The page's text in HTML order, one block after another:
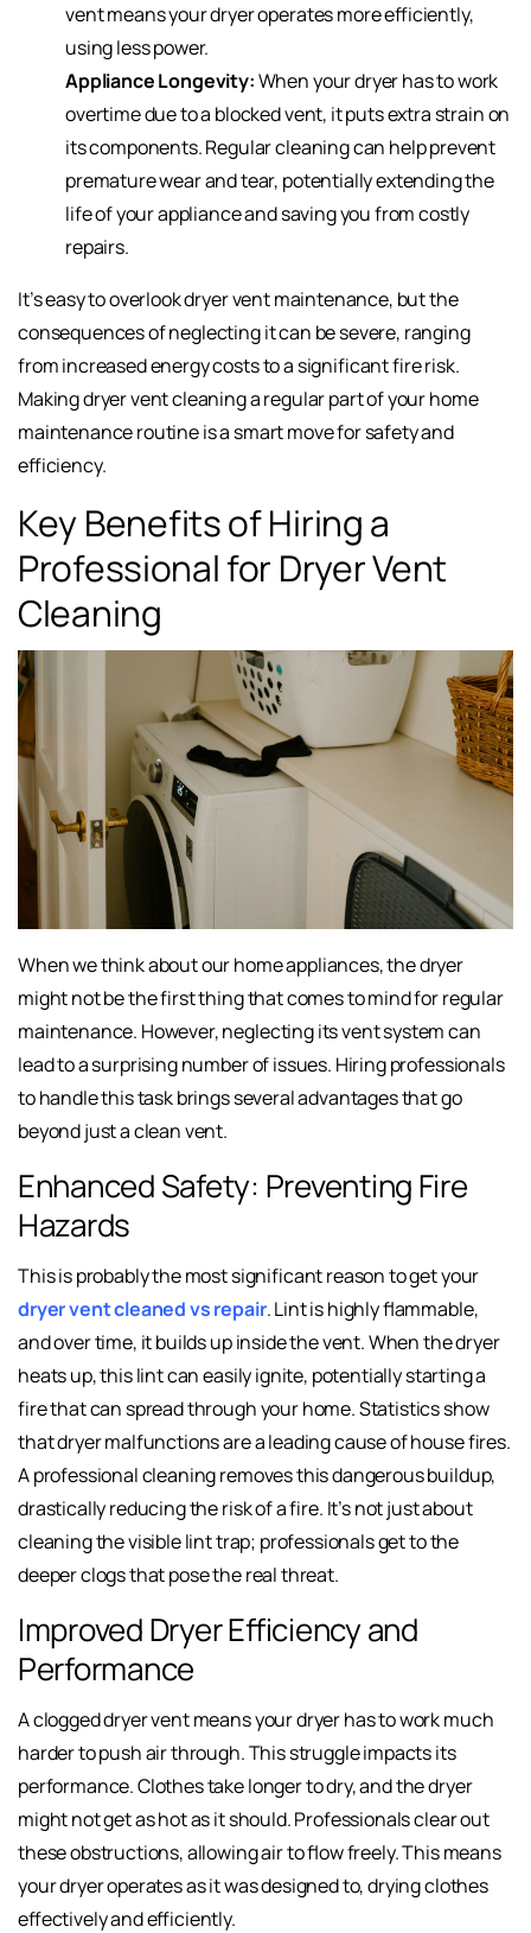
vent means your dryer operates more efficiently,
using less power.
Appliance Longevity:When your dryer has to work
overtime due to a blocked vent, it puts extra strain on
its components. Regular cleaning can help prevent
premature wear and tear, potentially extending the
life of your appliance and saving you from costly
repairs.
It’s easy to overlook dryer vent maintenance, but the
consequences of neglecting it can be severe, ranging
from increased energy costs to a significant fire risk.
Making dryer vent cleaning a regular part of your home
maintenance routine is a smart move for safety and
efficiency.
Key Benefits of Hiring a
Professional for Dryer Vent
Cleaning
When we think about our home appliances, the dryer
might not be the first thing that comes to mind for regular
maintenance. However, neglecting its vent system can
lead to a surprising number of issues. Hiring professionals
to handle this task brings several advantages that go
beyond just a clean vent.
Enhanced Safety: Preventing Fire
Hazards
This is probably the most significant reason to get your
dryer vent cleaned vs repair. Lint is highly flammable,
and over time, it builds up inside the vent. When the dryer
heats up, this lint can easily ignite, potentially starting a
fire that can spread through your home. Statistics show
that dryer malfunctions are a leading cause of house fires.
A professional cleaning removes this dangerous buildup,
drastically reducing the risk of a fire. It’s not just about
cleaning the visible lint trap; professionals get to the
deeper clogs that pose the real threat.
Improved Dryer Efficiency and
Performance
A clogged dryer vent means your dryer has to work much
harder to push air through. This struggle impacts its
performance. Clothes take longer to dry, and the dryer
might not get as hot as it should. Professionals clear out
these obstructions, allowing air to flow freely. This means
your dryer operates as it was designed to, drying clothes
effectively and efficiently.